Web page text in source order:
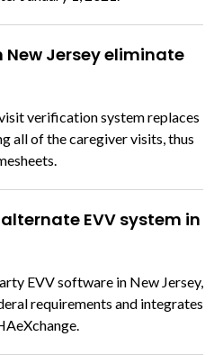
New Jersey eliminate
verification system replaces
all of the caregiver visits, thus
EVV system in
EVV software in New Jersey,
requirements and integrates